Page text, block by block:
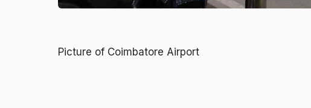
Picture of Coimbatore Airport